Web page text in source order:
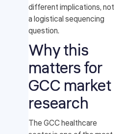
different implications, not
a logistical sequencing
question.
Why this
matters for
GCC market
research
The GCC healthcare